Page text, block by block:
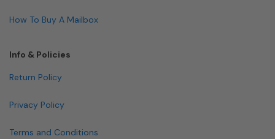
How To Buy A Mailbox
Info & Policies
Return Policy
Privacy Policy
Terms and Conditions